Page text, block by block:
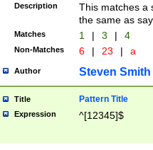
Description
This matches a
the same as
Matches 1 | 3 | 4
Non-Matches 6 | 23 | a
Author Steven Smith
Title Pattern Title
Expression ^[12345]$